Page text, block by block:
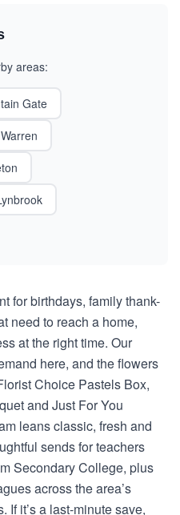
areas:
Gate
for birthdays, family thank-
need to reach a home,
at the right time. Our
here, and the flowers
Choice Pastels Box,
and Just For You
leans classic, fresh and
sends for teachers
Secondary College, plus
across the area’s
If it’s a last-minute save,